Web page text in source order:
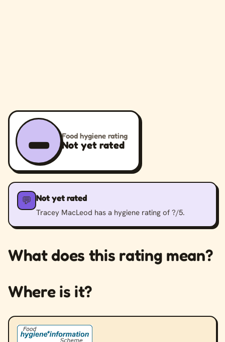
– Food hygiene rating
Not yet rated
💬 Not yet rated
Tracey MacLeod has a hygiene rating of ?/5.
What does this rating mean?
Where is it?